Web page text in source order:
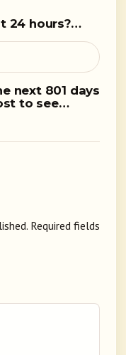
24 hours?…
next 801 days
to see…
Required fields